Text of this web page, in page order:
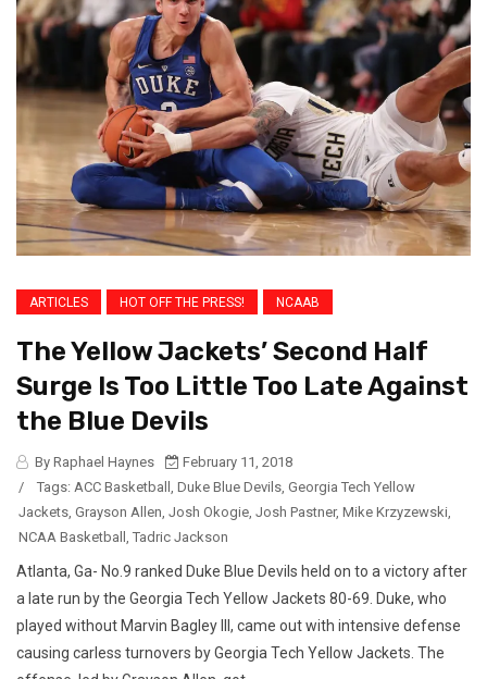
ARTICLES HOT OFF THE PRESS! NCAAB
The Yellow Jackets’ Second Half
Surge Is Too Little Too Late Against
the Blue Devils
By Raphael Haynes
February 11, 2018
/
Tags: ACC Basketball , Duke Blue Devils, Georgia Tech Yellow
Jackets, Grayson Allen, Josh Okogie, Josh Pastner, Mike Krzyzewski,
NCAA Basketball , Tadric Jackson
Atlanta, Ga- No.9 ranked Duke Blue Devils held on to a victory after
a late run by the Georgia Tech Yellow Jackets 80-69. Duke, who
played without Marvin Bagley III, came out with intensive defense
causing carless turnovers by Georgia Tech Yellow Jackets. The